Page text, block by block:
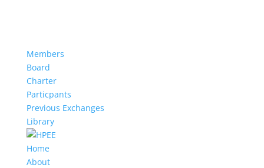
Members
Board
Charter
Particpants
Previous Exchanges
Library
Home
About